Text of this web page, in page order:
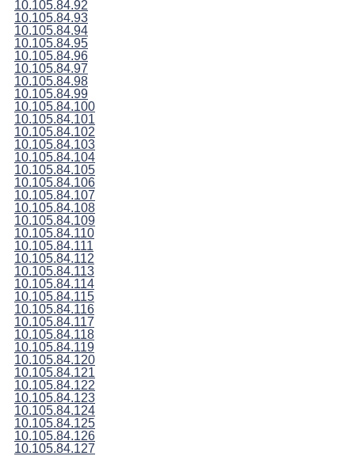
10.105.84.92
10.105.84.93
10.105.84.94
10.105.84.95
10.105.84.96
10.105.84.97
10.105.84.98
10.105.84.99
10.105.84.100
10.105.84.101
10.105.84.102
10.105.84.103
10.105.84.104
10.105.84.105
10.105.84.106
10.105.84.107
10.105.84.108
10.105.84.109
10.105.84.110
10.105.84.111
10.105.84.112
10.105.84.113
10.105.84.114
10.105.84.115
10.105.84.116
10.105.84.117
10.105.84.118
10.105.84.119
10.105.84.120
10.105.84.121
10.105.84.122
10.105.84.123
10.105.84.124
10.105.84.125
10.105.84.126
10.105.84.127